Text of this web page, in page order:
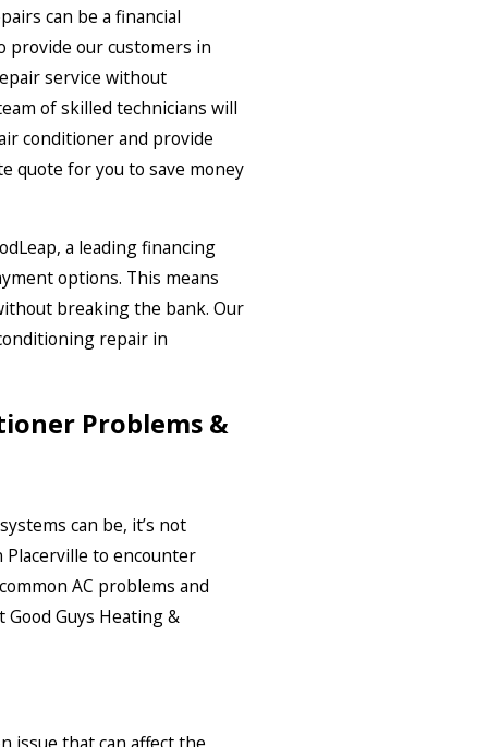
can be a financial
provide our customers in
service without
of skilled technicians will
conditioner and provide
quote for you to save money
a leading financing
options. This means
breaking the bank. Our
repair in
Problems &
can be, it’s not
to encounter
AC problems and
Guys Heating &